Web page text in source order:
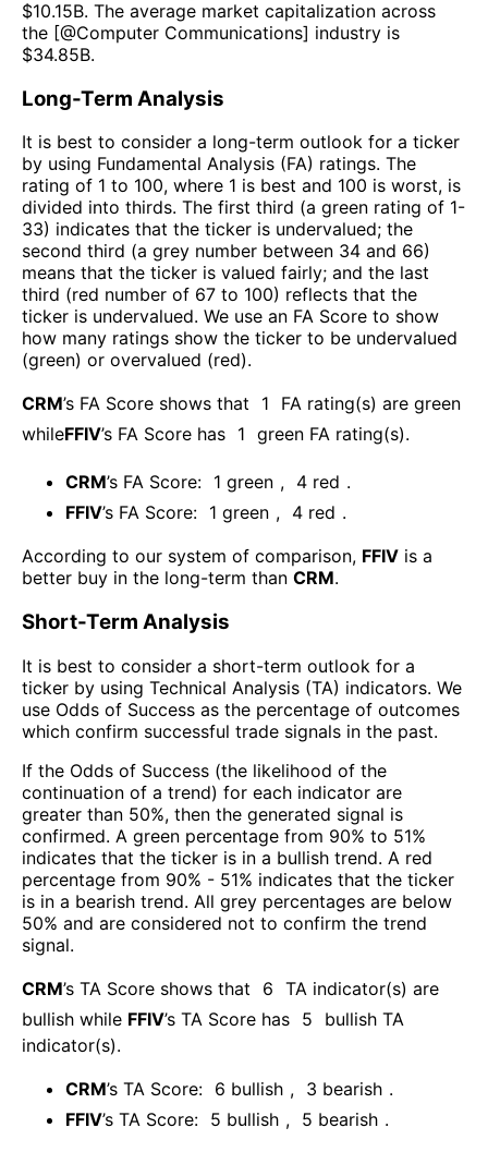
$10.15B. The average market capitalization across
the [@Computer Communications] industry is
$34.85B.
Long-Term Analysis
It is best to consider a long-term outlook for a ticker
by using Fundamental Analysis (FA) ratings. The
rating of 1 to 100, where 1 is best and 100 is worst, is
divided into thirds. The first third (a green rating of 1-
33) indicates that the ticker is undervalued; the
second third (a grey number between 34 and 66)
means that the ticker is valued fairly; and the last
third (red number of 67 to 100) reflects that the
ticker is undervalued. We use an FA Score to show
how many ratings show the ticker to be undervalued
(green) or overvalued (red).
CRM’s FA Score shows that 1
FA rating(s) are green
whileFFIV’s FA Score has 1 green FA rating(s).
CRM’s FA Score: 1 green , 4 red .
FFIV’s FA Score: 1 green , 4 red .
According to our system of comparison, FFIV is a
better buy in the long-term than CRM.
Short-Term Analysis
It is best to consider a short-term outlook for a
ticker by using Technical Analysis (TA) indicators. We
use Odds of Success as the percentage of outcomes
which confirm successful trade signals in the past.
If the Odds of Success (the likelihood of the
continuation of a trend) for each indicator are
greater than 50%, then the generated signal is
confirmed. A green percentage from 90% to 51%
indicates that the ticker is in a bullish trend. A red
percentage from 90% - 51% indicates that the ticker
is in a bearish trend. All grey percentages are below
50% and are considered not to confirm the trend
signal.
CRM’s TA Score shows that 6 TA indicator(s) are
bullish while FFIV’s TA Score has 5
bullish TA
indicator(s).
CRM’s TA Score: 6 bullish , 3 bearish .
FFIV’s TA Score: 5 bullish , 5 bearish .